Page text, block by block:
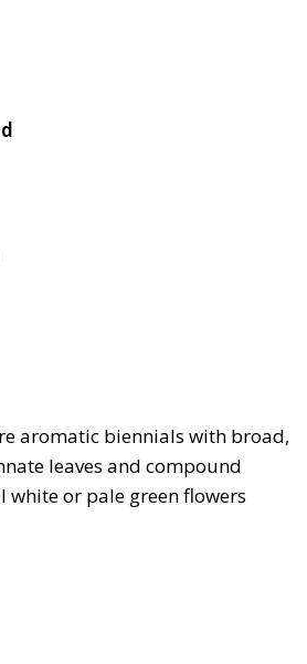
aromatic biennials with broad,
leaves and compound
white or pale green flowers